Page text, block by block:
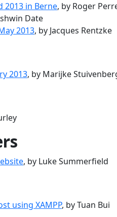
2013 in Berne, by Roger
Date
2013, by Jacques Rentzke
2013, by Marijke
, by Luke Summerfield
using XAMPP, by Tuan Bui